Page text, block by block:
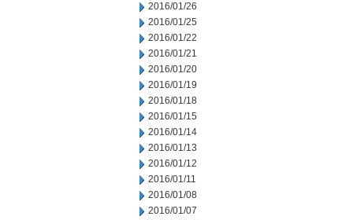
2016/01/26
2016/01/25
2016/01/22
2016/01/21
2016/01/20
2016/01/19
2016/01/18
2016/01/15
2016/01/14
2016/01/13
2016/01/12
2016/01/11
2016/01/08
2016/01/07